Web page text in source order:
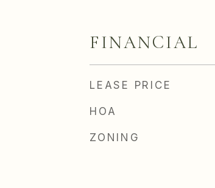
FINANCIAL
LEASE PRICE
HOA
ZONING